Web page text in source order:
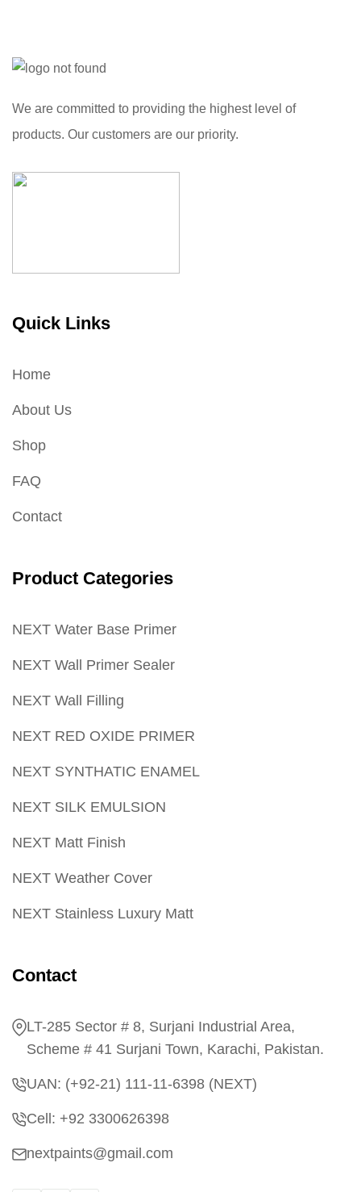
We are committed to providing the highest level of
products. Our customers are our priority.
Quick Links
Home
About Us
Shop
FAQ
Contact
Product Categories
NEXT Water Base Primer
NEXT Wall Primer Sealer
NEXT Wall Filling
NEXT RED OXIDE PRIMER
NEXT SYNTHATIC ENAMEL
NEXT SILK EMULSION
NEXT Matt Finish
NEXT Weather Cover
NEXT Stainless Luxury Matt
Contact
LT-285 Sector # 8, Surjani Industrial Area,
Scheme # 41 Surjani Town, Karachi, Pakistan.
UAN: (+92-21) 111-11-6398 (NEXT)
Cell: +92 3300626398
nextpaints@gmail.com